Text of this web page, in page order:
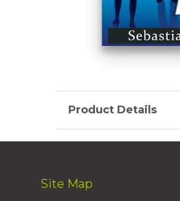
Product Details
Site Map